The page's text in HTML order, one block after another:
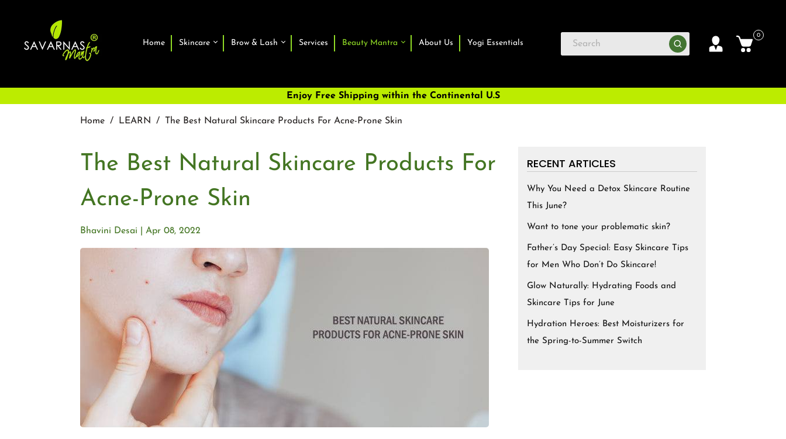
Home Skincare Brow & Lash Services Beauty Mantra About Us Yogi Essentials
0
Enjoy Free Shipping within the Continental U.S
Home / LEARN / The Best Natural Skincare Products For Acne-Prone Skin
The Best Natural Skincare Products For
Acne-Prone Skin
Apr 08, 2022
Bhavini Desai
RECENT ARTICLES
Why You Need a Detox Skincare Routine
This June?
Want to tone your problematic skin?
Father’s Day Special: Easy Skincare Tips
for Men Who Don’t Do Skincare!
Glow Naturally: Hydrating Foods and
Skincare Tips for June
Hydration Heroes: Best Moisturizers for
the Spring-to-Summer Switch